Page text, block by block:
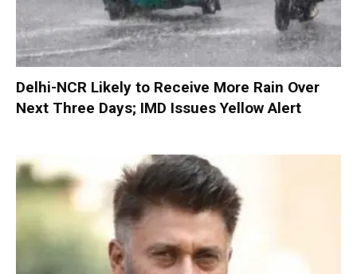
Delhi-NCR Likely to Receive More Rain Over
Next Three Days; IMD Issues Yellow Alert